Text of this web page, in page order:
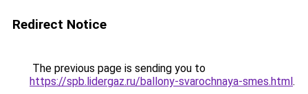
Redirect Notice
The previous page is sending you to
https://spb.lidergaz.ru/ballony-svarochnaya-smes.html.